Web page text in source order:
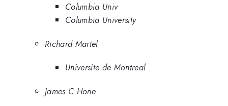
Columbia Univ
Columbia University
Richard Martel
Universite de Montreal
James C Hone